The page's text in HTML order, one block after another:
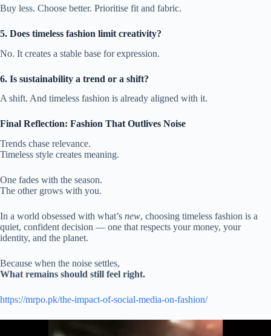
Buy less. Choose better. Prioritise fit and fabric.
5. Does timeless fashion limit creativity?
No. It creates a stable base for expression.
6. Is sustainability a trend or a shift?
A shift. And timeless fashion is already aligned with it.
Final Reflection: Fashion That Outlives Noise
Trends chase relevance.
Timeless style creates meaning.
One fades with the season.
The other grows with you.
In a world obsessed with what’s new, choosing timeless fashion is a
quiet, confident decision — one that respects your money, your
identity, and the planet.
Because when the noise settles,
What remains should still feel right.
https://mrpo.pk/the-impact-of-social-media-on-fashion/